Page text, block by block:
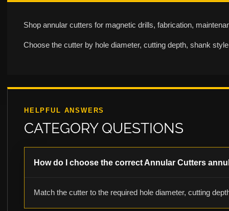
Shop annular cutters for magnetic drills, fabrication,
Choose the cutter by hole diameter, cutting depth, shank
HELPFUL ANSWERS
CATEGORY QUESTIONS
How do I choose the correct Annular Cutters
Match the cutter to the required hole diameter, cutting